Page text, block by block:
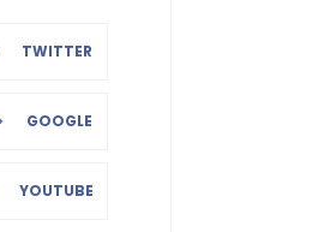
TWITTER
GOOGLE
YOUTUBE